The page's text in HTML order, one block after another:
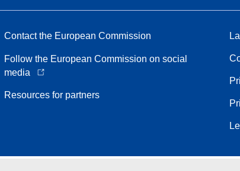
Contact the European Commission
Follow the European Commission on social
media
Resources for partners